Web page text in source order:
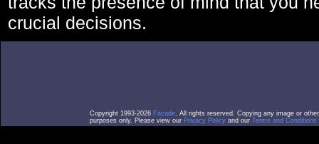
crucial decisions.
Copyright 1993-2026 Facade. All rights reserved. Copying any image or
purposes only. Please view our Privacy Policy and our Terms and Conditions